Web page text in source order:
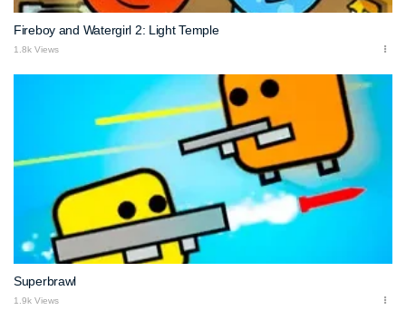
Fireboy and Watergirl 2: Light Temple
1.8k Views
Superbrawl
1.9k Views